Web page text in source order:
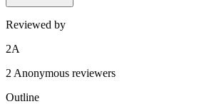
Reviewed by
2A
2 Anonymous reviewers
Outline